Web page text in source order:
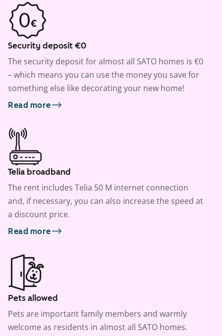
Security deposit €0
The security deposit for almost all SATO homes is €0
– which means you can use the money you save for
something else like decorating your new home!
Read more
Telia broadband
The rent includes Telia 50 M internet connection
and, if necessary, you can also increase the speed at
a discount price.
Read more
Pets allowed
Pets are important family members and warmly
welcome as residents in almost all SATO homes.